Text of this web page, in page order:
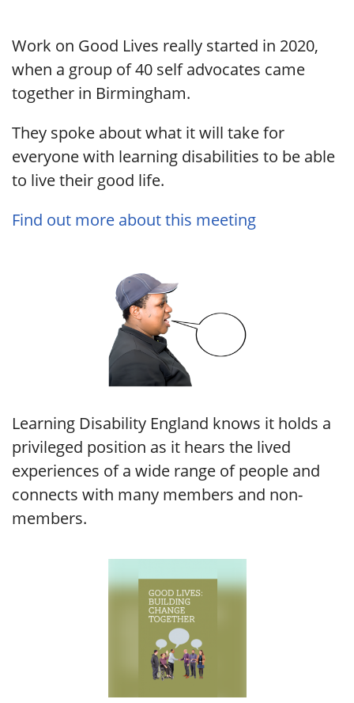
Work on Good Lives really started in 2020,
when a group of 40 self advocates came
together in Birmingham.
They spoke about what it will take for
everyone with learning disabilities to be able
to live their good life.
Find out more about this meeting
Learning Disability England knows it holds a
privileged position as it hears the lived
experiences of a wide range of people and
connects with many members and non-
members.